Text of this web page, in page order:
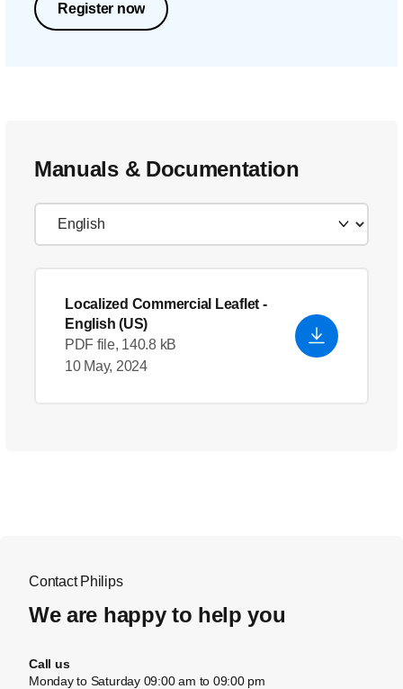
Register now
Manuals & Documentation
Localized Commercial Leaflet -
English (US)
PDF file, 140.8 kB
10 May, 2024
Contact Philips
We are happy to help you
Call us
Monday to Saturday 09:00 am to 09:00 pm